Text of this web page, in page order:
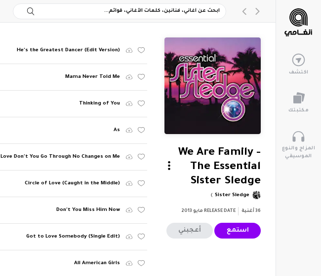
اكتشف
مكتبتك
المزاج والنوع
الموسيقي
We Are Family -
The Essential
Sister Sledge
Sister Sledge
36 أغنية RELEASE DATE مايو 2013
استمع أعجبني
He's the Greatest Dancer (Edit Version)
Mama Never Told Me
Thinking of You
As
Love Don't You Go Through No Changes on Me
Circle of Love (Caught in the Middle)
Don't You Miss Him Now
Got to Love Somebody (Single Edit)
All American Girls